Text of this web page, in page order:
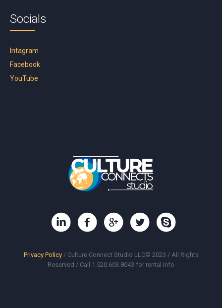
Socials
Intagram
Facebook
YouTube
Privacy Policy/ Culture Connect Studio LLC© 2023 / All Rights
Reserved / Call 1.520.603.8043 for rental info